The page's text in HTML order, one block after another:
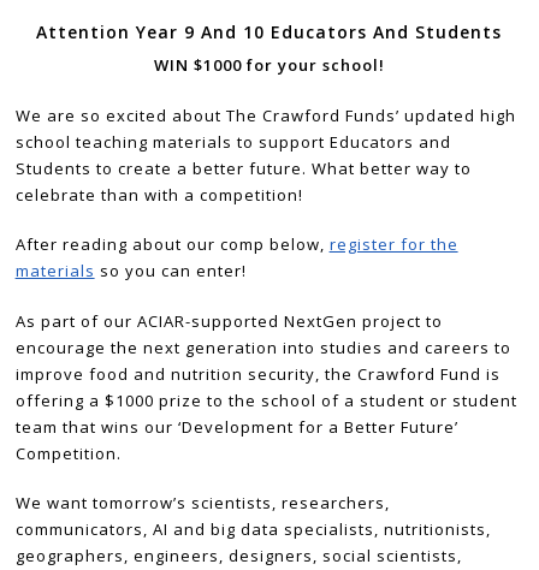
Attention Year 9 And 10 Educators And Students
WIN $1000 for your school!
We are so excited about The Crawford Funds’ updated high
school teaching materials to support Educators and
Students to create a better future. What better way to
celebrate than with a competition!
After reading about our comp below, register for the
materials so you can enter!
As part of our ACIAR-supported NextGen project to
encourage the next generation into studies and careers to
improve food and nutrition security, the Crawford Fund is
offering a $1000 prize to the school of a student or student
team that wins our ‘Development for a Better Future’
Competition.
We want tomorrow’s scientists, researchers,
communicators, AI and big data specialists, nutritionists,
geographers, engineers, designers, social scientists,